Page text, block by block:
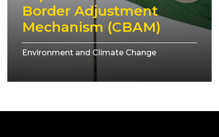
Border Adjustment
Mechanism (CBAM)
Environment and Climate Change